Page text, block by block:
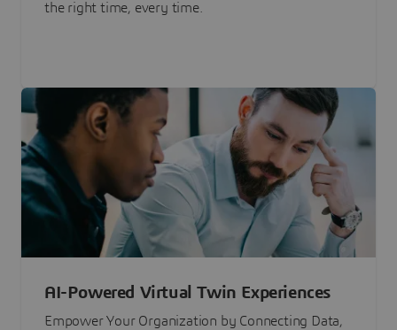
the right time, every time.
AI-Powered Virtual Twin Experiences
Empower Your Organization by Connecting Data,